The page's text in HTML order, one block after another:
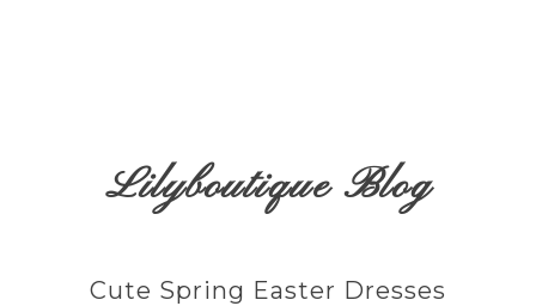
Lilyboutique Blog
Cute Spring Easter Dresses